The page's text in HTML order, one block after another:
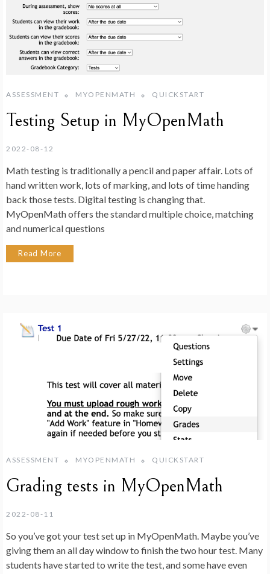
ASSESSMENT MYOPENMATH QUICKSTART
Testing Setup in MyOpenMath
2022-08-12
Math testing is traditionally a pencil and paper affair. Lots of
hand written work, lots of marking, and lots of time handing
back those tests. Digital testing is changing that.
MyOpenMath offers the standard multiple choice, matching
and numerical questions
Read More
ASSESSMENT MYOPENMATH QUICKSTART
Grading tests in MyOpenMath
2022-08-11
So you’ve got your test set up in MyOpenMath. Maybe you’ve
giving them an all day window to finish the two hour test. Many
students have started to write the test, and some have even